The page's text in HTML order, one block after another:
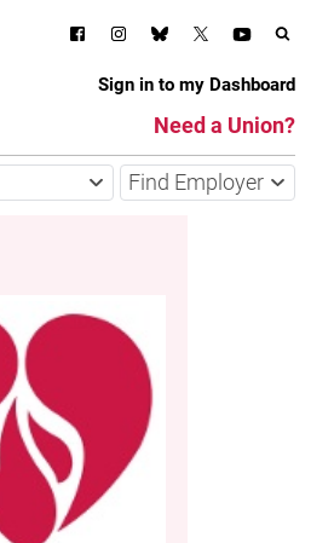
Sign in to my Dashboard
Need a Union?
Find Employer